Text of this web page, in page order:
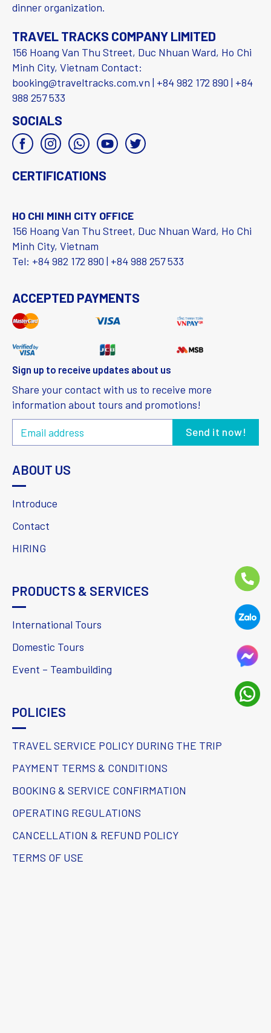
dinner organization.
TRAVEL TRACKS COMPANY LIMITED
156 Hoang Van Thu Street, Duc Nhuan Ward, Ho Chi
Minh City, Vietnam Contact:
booking@traveltracks.com.vn | +84 982 172 890 | +84
988 257 533
SOCIALS
CERTIFICATIONS
HO CHI MINH CITY OFFICE
156 Hoang Van Thu Street, Duc Nhuan Ward, Ho Chi
Minh City, Vietnam
Tel: +84 982 172 890 | +84 988 257 533
ACCEPTED PAYMENTS
Sign up to receive updates about us
Share your contact with us to receive more
information about tours and promotions!
ABOUT US
Introduce
Contact
HIRING
PRODUCTS & SERVICES
International Tours
Domestic Tours
Event – Teambuilding
POLICIES
TRAVEL SERVICE POLICY DURING THE TRIP
PAYMENT TERMS & CONDITIONS
BOOKING & SERVICE CONFIRMATION
OPERATING REGULATIONS
CANCELLATION & REFUND POLICY
TERMS OF USE